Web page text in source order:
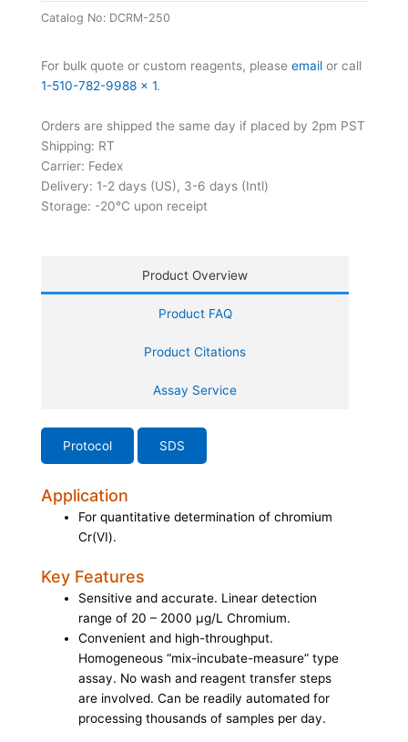
Product Overview
Product FAQ
Product Citations
Assay Service
Protocol SDS
Application
For quantitative determination of chromium
Cr(VI).
Key Features
Sensitive and accurate. Linear detection
range of 20 – 2000 µg/L Chromium.
Convenient and high-throughput.
Homogeneous “mix-incubate-measure” type
assay. No wash and reagent transfer steps
are involved. Can be readily automated for
processing thousands of samples per day.
quantity
Catalog No: DCRM-250
For bulk quote or custom reagents, please email or call
1-510-782-9988 x 1.
Orders are shipped the same day if placed by 2pm PST
Shipping: RT
Carrier: Fedex
Delivery: 1-2 days (US), 3-6 days (Intl)
Storage: -20°C upon receipt